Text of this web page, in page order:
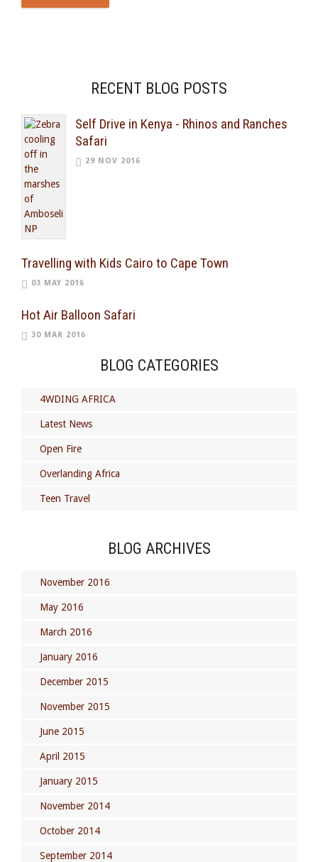
RECENT BLOG POSTS
Self Drive in Kenya - Rhinos and Ranches
Safari
29 NOV 2016
Travelling with Kids Cairo to Cape Town
03 MAY 2016
Hot Air Balloon Safari
30 MAR 2016
BLOG CATEGORIES
4WDING AFRICA
Latest News
Open Fire
Overlanding Africa
Teen Travel
BLOG ARCHIVES
November 2016
May 2016
March 2016
January 2016
December 2015
November 2015
June 2015
April 2015
January 2015
November 2014
October 2014
September 2014